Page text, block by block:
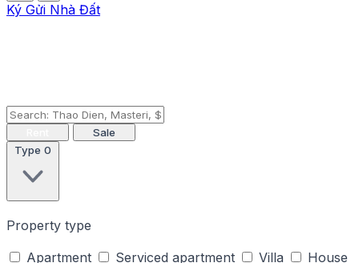
Ký Gửi Nhà Đất
Sale
Type 0
Property type
Apartment
Serviced apartment Villa
House